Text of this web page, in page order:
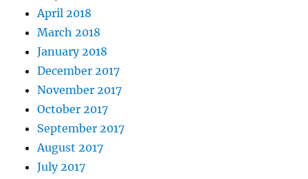
April 2018
March 2018
January 2018
December 2017
November 2017
October 2017
September 2017
August 2017
July 2017